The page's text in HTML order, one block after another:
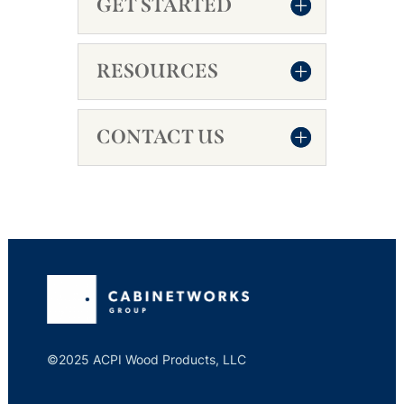
GET STARTED
RESOURCES
CONTACT US
©2025 ACPI Wood Products, LLC